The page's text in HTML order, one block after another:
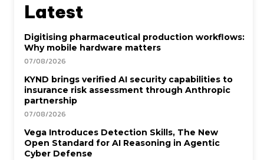
Latest
Digitising pharmaceutical production workflows:
Why mobile hardware matters
07/08/2026
KYND brings verified AI security capabilities to
insurance risk assessment through Anthropic
partnership
07/08/2026
Vega Introduces Detection Skills, The New
Open Standard for AI Reasoning in Agentic
Cyber Defense